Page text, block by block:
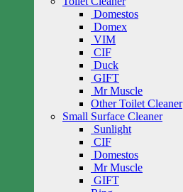
Domestos
Domex
VIM
CIF
Duck
GIFT
Mr Muscle
Other Toilet Cleaner
Small Surface Cleaner
Sunlight
CIF
Domestos
Mr Muscle
GIFT